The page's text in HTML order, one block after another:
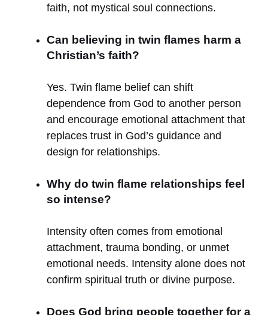
faith, not mystical soul connections.
Can believing in twin flames harm a
Christian’s faith?
Yes. Twin flame belief can shift
dependence from God to another person
and encourage emotional attachment that
replaces trust in God’s guidance and
design for relationships.
Why do twin flame relationships feel
so intense?
Intensity often comes from emotional
attachment, trauma bonding, or unmet
emotional needs. Intensity alone does not
confirm spiritual truth or divine purpose.
Does God bring people together for a